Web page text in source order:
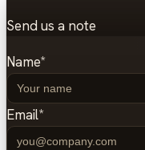
Send us a note
Name*
Email*